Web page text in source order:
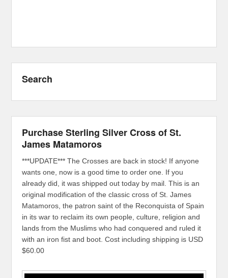
Search
Purchase Sterling Silver Cross of St.
James Matamoros
***UPDATE*** The Crosses are back in stock! If anyone
wants one, now is a good time to order one. If you
already did, it was shipped out today by mail. This is an
original modification of the classic cross of St. James
Matamoros, the patron saint of the Reconquista of Spain
in its war to reclaim its own people, culture, religion and
lands from the Muslims who had conquered and ruled it
with an iron fist and boot. Cost including shipping is USD
$60.00